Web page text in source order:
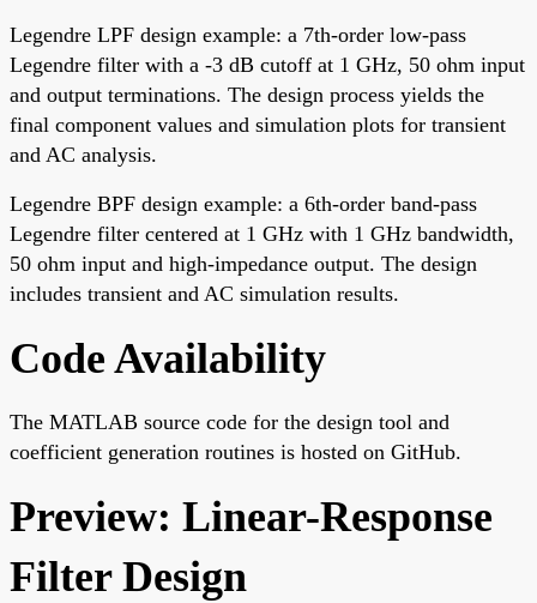
Legendre LPF design example: a 7th-order low-pass
Legendre filter with a -3 dB cutoff at 1 GHz, 50 ohm input
and output terminations. The design process yields the
final component values and simulation plots for transient
and AC analysis.
Legendre BPF design example: a 6th-order band-pass
Legendre filter centered at 1 GHz with 1 GHz bandwidth,
50 ohm input and high-impedance output. The design
includes transient and AC simulation results.
Code Availability
The MATLAB source code for the design tool and
coefficient generation routines is hosted on GitHub.
Preview: Linear-Response
Filter Design